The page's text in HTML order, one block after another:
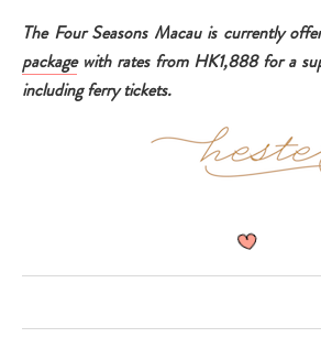
The Four Seasons Macau is currently
packagewith rates from HK1,888 for a
including ferry tickets.